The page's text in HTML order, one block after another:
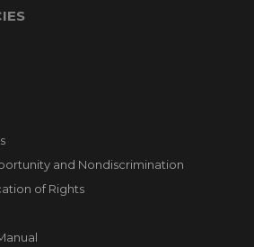
and Nondiscrimination
of Rights